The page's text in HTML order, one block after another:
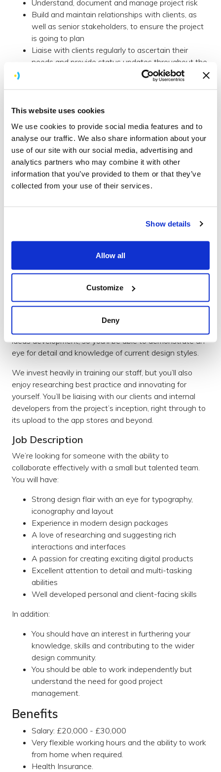
This website uses cookies
We use cookies to provide social media features and to
analyse our traffic. We also share information about your
use of our site with our social media, advertising and
analytics partners who may combine it with other
information that you’ve provided to them or that they’ve
collected from your use of their services.
Show details
Allow all
Customize
Deny
Understand, document and manage project risk
Build and maintain relationships with clients, as
well as senior stakeholders, to ensure the project
is going to plan
Liaise with clients regularly to ascertain their
needs and provide status updates throughout the
Benefits
Salary: dependent on experience.
Very flexible working hours and the ability to work
from home when required.
Part-time position considered.
Health Insurance.
Send your CV and covering letter to Andy Ferrett at
Junior UI/UX Designer
You’ll have a passion for learning and be excited about
creating brilliant digital products that people love to
the gap between design and development teams.
ideas development, so you’ll be able to demonstrate an
eye for detail and knowledge of current design styles.
We invest heavily in training our staff, but you’ll also
enjoy researching best practice and innovating for
yourself. You’ll be liaising with our clients and internal
developers from the project’s inception, right through to
its upload to the app stores and beyond.
Job Description
We’re looking for someone with the ability to
collaborate effectively with a small but talented team.
You will have:
Strong design flair with an eye for typography,
iconography and layout
Experience in modern design packages
A love of researching and suggesting rich
interactions and interfaces
A passion for creating exciting digital products
Excellent attention to detail and multi-tasking
abilities
Well developed personal and client-facing skills
In addition:
You should have an interest in furthering your
knowledge, skills and contributing to the wider
design community.
You should be able to work independently but
understand the need for good project
management.
Benefits
Salary: £20,000 - £30,000
Very flexible working hours and the ability to work
from home when required.
Health Insurance.